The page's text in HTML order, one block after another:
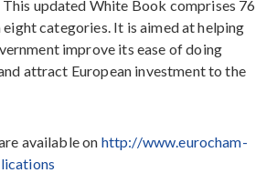
updated White Book comprises 76
categories. It is aimed at helping
improve its ease of doing
attract European investment to the
available on http://www.eurocham-